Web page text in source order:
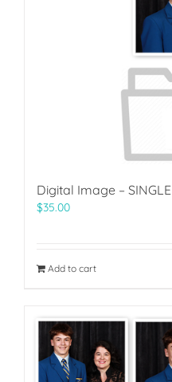
Digital Image – SINGLE
$35.00
Add to cart